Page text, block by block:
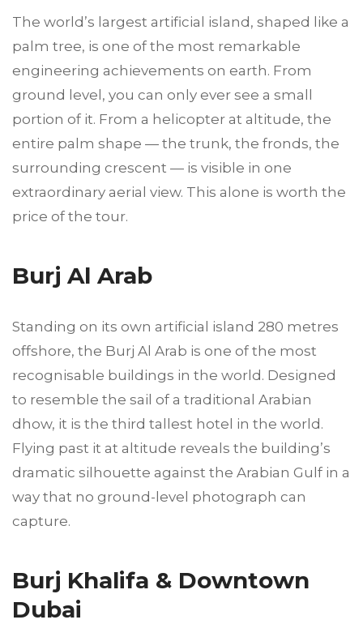
The world’s largest artificial island, shaped like a
palm tree, is one of the most remarkable
engineering achievements on earth. From
ground level, you can only ever see a small
portion of it. From a helicopter at altitude, the
entire palm shape — the trunk, the fronds, the
surrounding crescent — is visible in one
extraordinary aerial view. This alone is worth the
price of the tour.
Burj Al Arab
Standing on its own artificial island 280 metres
offshore, the Burj Al Arab is one of the most
recognisable buildings in the world. Designed
to resemble the sail of a traditional Arabian
dhow, it is the third tallest hotel in the world.
Flying past it at altitude reveals the building’s
dramatic silhouette against the Arabian Gulf in a
way that no ground-level photograph can
capture.
Burj Khalifa & Downtown
Dubai